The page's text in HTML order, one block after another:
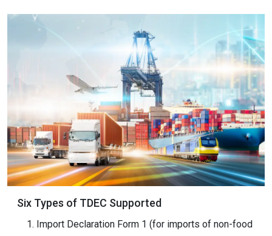
Six Types of TDEC Supported
Import Declaration Form 1 (for imports of non-food